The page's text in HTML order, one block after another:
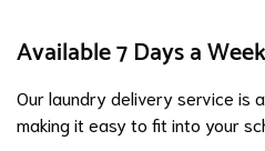
Available 7 Days a Week
Our laundry delivery service is
making it easy to fit into your